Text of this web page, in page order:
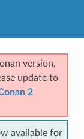
version,
update to
2
available for